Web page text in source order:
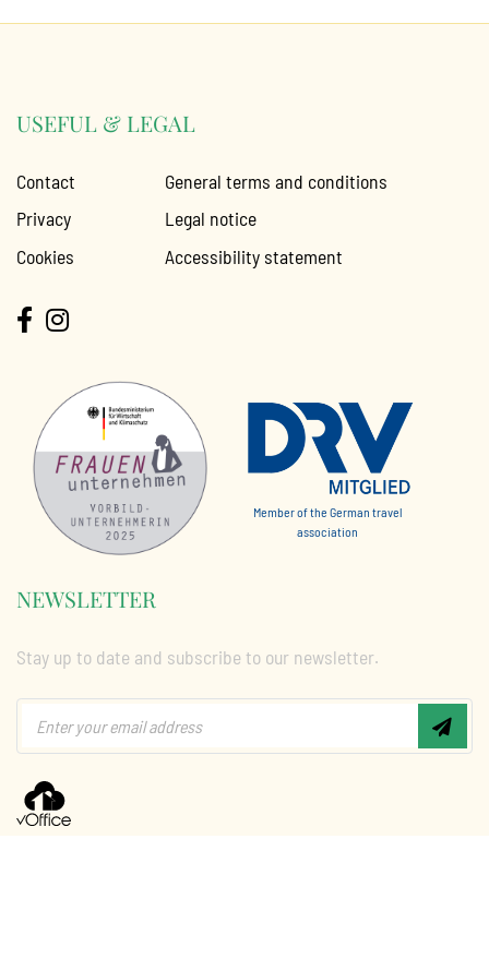
USEFUL & LEGAL
Contact
Privacy
Cookies
General terms and conditions
Legal notice
Accessibility statement
Member of the German travel
association
NEWSLETTER
Stay up to date and subscribe to our newsletter.